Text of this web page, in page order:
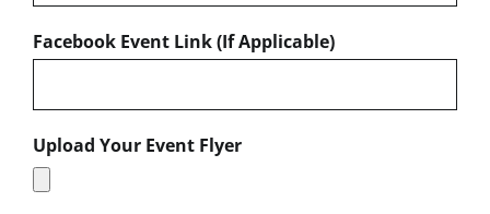
Facebook Event Link (If Applicable)
Upload Your Event Flyer